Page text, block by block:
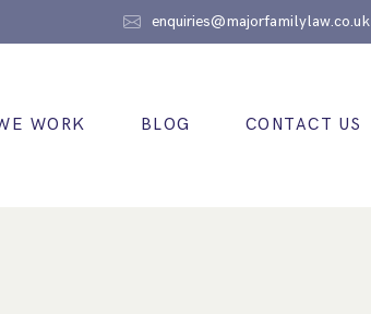
enquiries@majorfamilylaw.co.uk
WORK BLOG CONTACT US